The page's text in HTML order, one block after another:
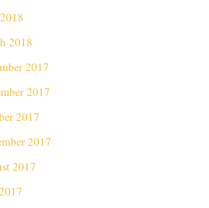
2018
2017
2017
2017
2017
2017